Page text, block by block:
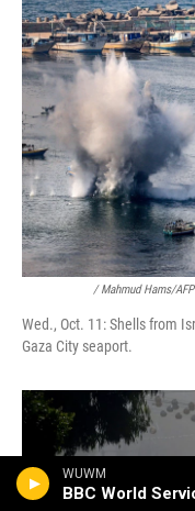
WUWM
BBC World
/ Mahmud Hams/
Wed., Oct. 11: Shells from
Gaza City seaport.